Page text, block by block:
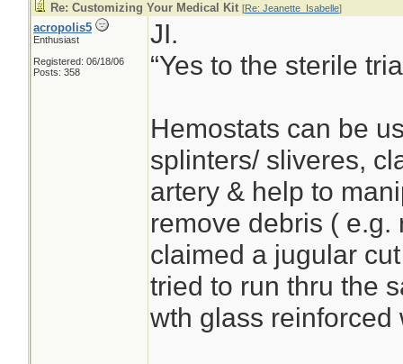
Re: Customizing Your Medical Kit [Re: Jeanette_Isabelle]
acropolis5
Enthusiast
Registered: 06/18/06
Posts: 358
JI.
“Yes to the sterile
Hemostats can be
splinters/ sliveres,
artery & help to
remove debris ( e.g.
claimed a jugular
tried to run thru the
wth glass reinforced